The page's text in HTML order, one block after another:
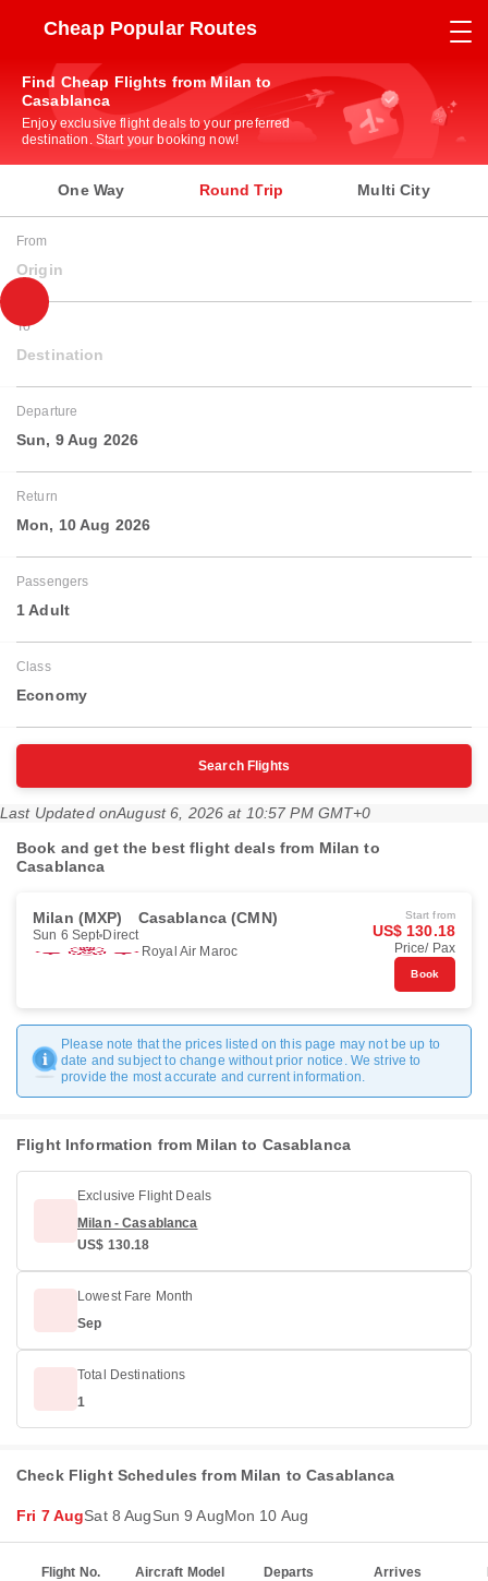
Cheap Popular Routes
Find Cheap Flights from Milan to
Casablanca
Enjoy exclusive flight deals to your preferred
destination. Start your booking now!
One Way Round Trip Multi City
From
Origin
To
Destination
Departure
Sun, 9 Aug 2026
Return
Mon, 10 Aug 2026
Passengers
1 Adult
Class
Economy
Search Flights
Last Updated onAugust 6, 2026 at 10:57 PM GMT+0
Book and get the best flight deals from Milan to
Casablanca
Milan (MXP) Casablanca (CMN)
Sun 6 Sept Direct
Royal Air Maroc
Start from
US$ 130.18
Price/ Pax
Book
Please note that the prices listed on this page may not be up to
date and subject to change without prior notice. We strive to
provide the most accurate and current information.
Flight Information from Milan to Casablanca
Exclusive Flight Deals
Milan - Casablanca
US$ 130.18
Lowest Fare Month
Sep
Total Destinations
1
Check Flight Schedules from Milan to Casablanca
Fri 7 AugSat 8 AugSun 9 AugMon 10 Aug
Flight No. Aircraft Model Departs Arrives